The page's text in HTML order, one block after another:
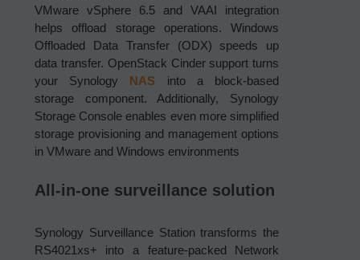
VMware vSphere 6.5 and VAAI integration
helps offload storage operations. Windows
Offloaded Data Transfer (ODX) speeds up
data transfer. OpenStack Cinder support turns
your Synology NAS into a block-based
storage component. Additionally, Synology
Storage Console enables even more simplified
storage provisioning and management options
in VMware and Windows environments
All-in-one surveillance solution
Synology Surveillance Station transforms the
RS4021xs+ into a feature-packed Network